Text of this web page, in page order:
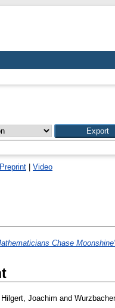
Video
Chase
Hilgert, Joachim and